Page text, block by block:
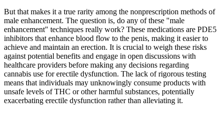
But that makes it a true rarity among the nonprescription methods of
male enhancement. The question is, do any of these "male
enhancement" techniques really work? These medications are PDE5
inhibitors that enhance blood flow to the penis, making it easier to
achieve and maintain an erection. It is crucial to weigh these risks
against potential benefits and engage in open discussions with
healthcare providers before making any decisions regarding
cannabis use for erectile dysfunction. The lack of rigorous testing
means that individuals may unknowingly consume products with
unsafe levels of THC or other harmful substances, potentially
exacerbating erectile dysfunction rather than alleviating it.